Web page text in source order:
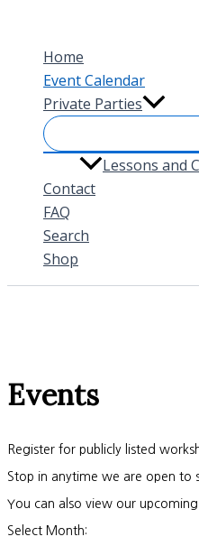
contentHome
Event Calendar
Private Parties
Lessons and
Contact
FAQ
Search
Shop
Events
Register for publicly listed
Stop in anytime we are open to
You can also view our
Select Month: